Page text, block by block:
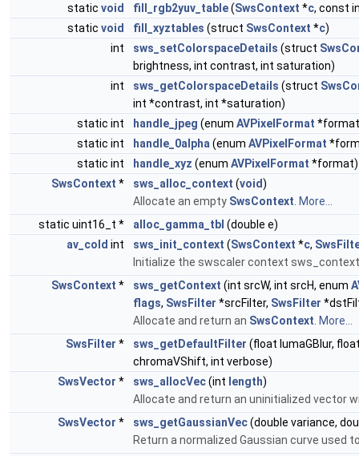
static void fill_rgb2yuv_table(SwsContext *c, const
static void fill_xyztables (struct SwsContext *c)
int
sws_setColorspaceDetails (struct
brightness, int contrast, int saturation)
int
sws_getColorspaceDetails (struct
int *contrast, int *saturation)
static int
handle_jpeg (enum AVPixelFormat
static int
handle_0alpha (enum AVPixelFormat
static int
handle_xyz (enum AVPixelFormat *format)
SwsContext * sws_alloc_context (void)
Allocate an empty SwsContext More...
static uint16_t *
alloc_gamma_tbl (double e)
av_cold int sws_init_context (SwsContext *c,
Initialize the swscaler context
SwsContext * sws_getContext (int srcW, int srcH, enum
flags, SwsFilter *srcFilter, SwsFilter
Allocate and return an SwsContext More...
SwsFilter * sws_getDefaultFilter (float lumaGBlur,
chromaVShift, int verbose)
SwsVector * sws_allocVec(int length)
Allocate and return an uninitialized vector
SwsVector * sws_getGaussianVec(double variance,
Return a normalized Gaussian curve used